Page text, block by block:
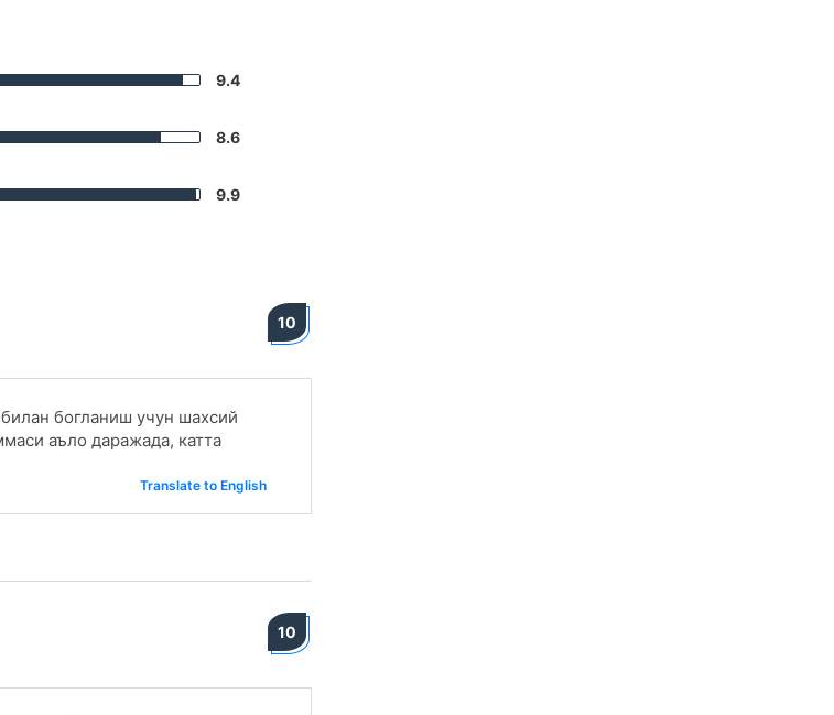
9.4
8.6
9.9
10
богланиш учун шахсий
аъло даражада, катта
Translate to English
10